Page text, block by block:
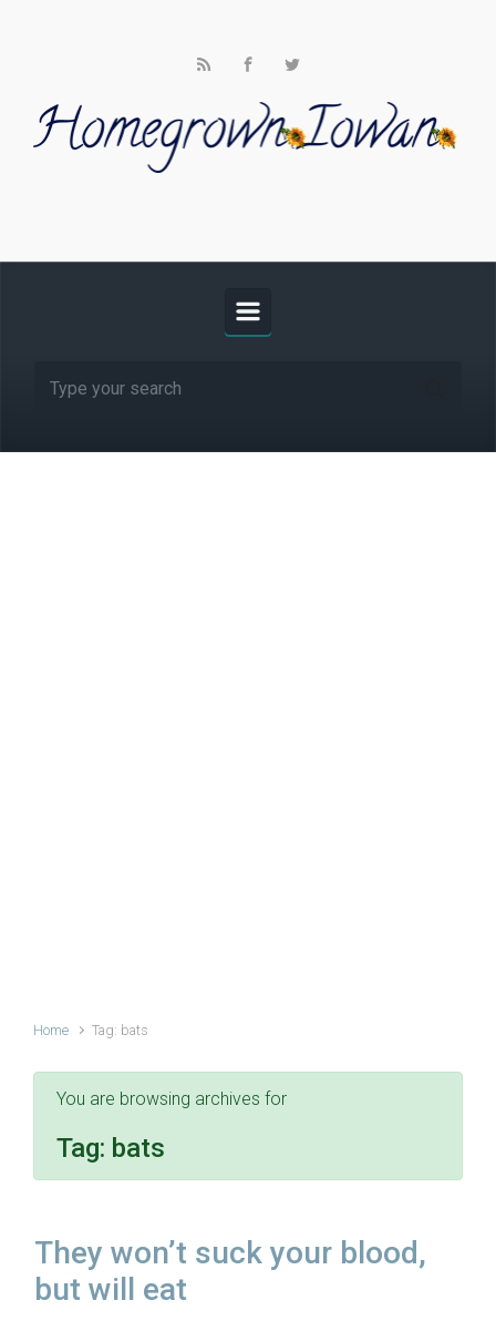
Home Tag: bats
You are browsing archives for
Tag: bats
They won’t suck your blood,
but will eat